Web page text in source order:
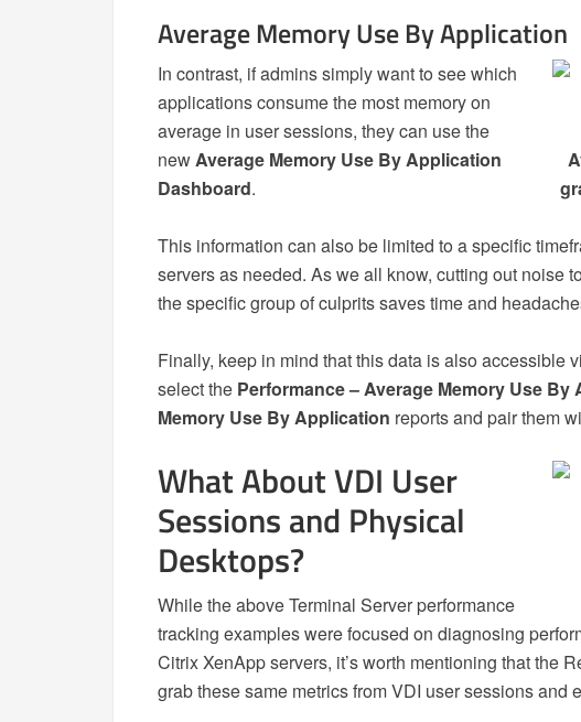
Average Memory Use By Application
In contrast, if admins simply want to see which
applications consume the most memory on
average in user sessions, they can use the
newAverage Memory Use By Application
Dashboard.
This information can also be limited to a specific
servers as needed. As we all know, cutting out noise
the specific group of culprits saves time and
Finally, keep in mind that this data is also accessible
select the Performance – Average Memory Use
Memory Use By Application reports and pair them
What About VDI User
Sessions and Physical
Desktops?
While the above Terminal Server performance
tracking examples were focused on diagnosing
Citrix XenApp servers, it’s worth mentioning that the
grab these same metrics from VDI user sessions and